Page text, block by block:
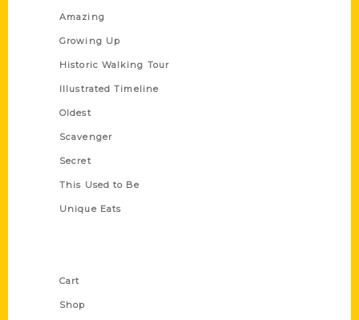
Amazing
Growing Up
Historic Walking Tour
Illustrated Timeline
Oldest
Scavenger
Secret
This Used to Be
Unique Eats
Cart
Shop